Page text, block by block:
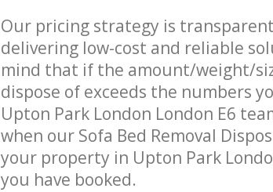
Our pricing strategy is
delivering low-cost and reliable
mind that if the amount/weight/
dispose of exceeds the numbers
Upton Park London London E6
when our Sofa Bed Removal
your property in Upton Park
you have booked.